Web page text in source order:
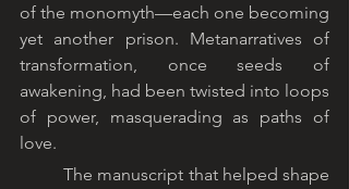
of the monomyth—each one becoming
yet another prison. Metanarratives of
transformation, once seeds of
awakening, had been twisted into loops
of power, masquerading as paths of
love.
	The manuscript that helped shape